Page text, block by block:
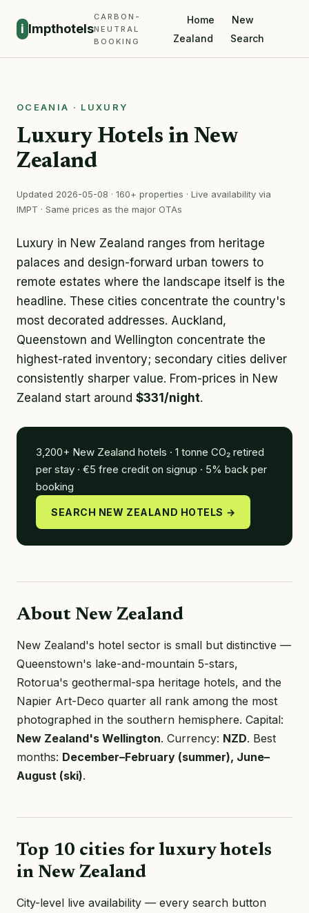
i Impthotels
CARBON-
NEUTRAL
BOOKING
Home
New
Zealand
Search
OCEANIA · LUXURY
Luxury Hotels in New
Zealand
Updated 2026-05-08 · 160+ properties · Live availability via
IMPT · Same prices as the major OTAs
Luxury in New Zealand ranges from heritage
palaces and design-forward urban towers to
remote estates where the landscape itself is the
headline. These cities concentrate the country's
most decorated addresses. Auckland,
Queenstown and Wellington concentrate the
highest-rated inventory; secondary cities deliver
consistently sharper value. From-prices in New
Zealand start around $331/night.
3,200+ New Zealand hotels · 1 tonne CO₂ retired
per stay · €5 free credit on signup · 5% back per
booking
SEARCH NEW ZEALAND HOTELS →
About New Zealand
New Zealand's hotel sector is small but distinctive —
Queenstown's lake-and-mountain 5-stars,
Rotorua's geothermal-spa heritage hotels, and the
Napier Art-Deco quarter all rank among the most
photographed in the southern hemisphere. Capital:
New Zealand's Wellington. Currency: NZD. Best
months: December–February (summer), June–
August (ski).
Top 10 cities for luxury hotels
in New Zealand
City-level live availability — every search button